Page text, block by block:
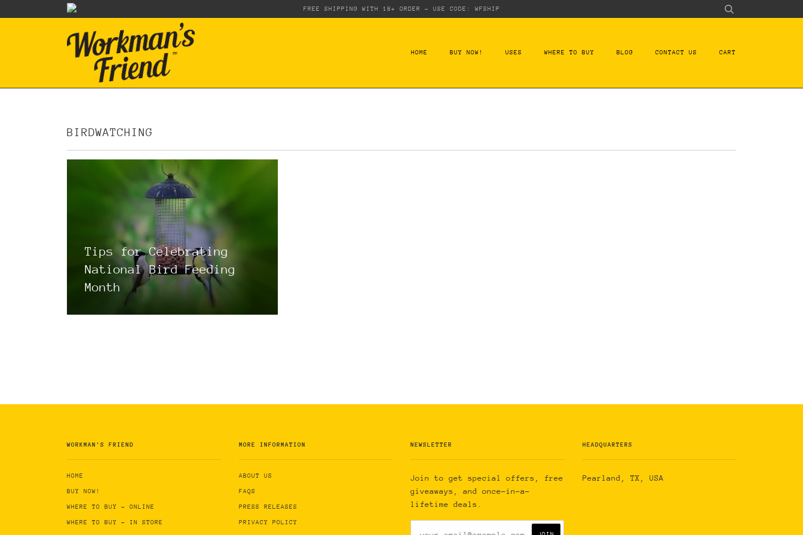
FREE SHIPPING WITH 18+ ORDER - USE CODE: WFSHIP
HOME BUY NOW! USES WHERE TO BUY BLOG CONTACT US CART
BIRDWATCHING
Tips for Celebrating
National Bird Feeding
Month
WORKMAN'S FRIEND
HOME
BUY NOW!
WHERE TO BUY - ONLINE
WHERE TO BUY - IN STORE
MORE INFORMATION
ABOUT US
FAQS
PRESS RELEASES
PRIVACY POLICY
NEWSLETTER
Join to get special offers, free
giveaways, and once-in-a-
lifetime deals.
HEADQUARTERS
Pearland, TX, USA